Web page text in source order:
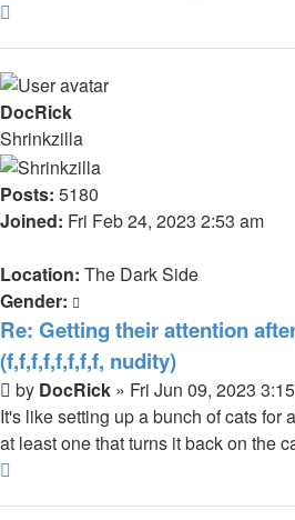
DocRick
Shrinkzilla
Posts: 5180
Joined: Fri Feb 24, 2023 2:53 am
Location: The Dark Side
Gender:
Re: Getting their attention
(f,f,f,f,f,f,f,f, nudity)
Post
by DocRick » Fri Jun 09, 2023
It's like setting up a bunch of cats for
at least one that turns it back on the